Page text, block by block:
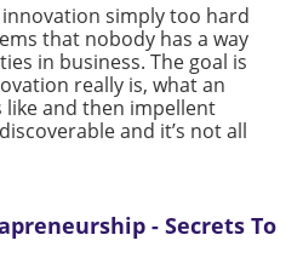
simply too hard
that nobody has a way
in business. The goal is
really is, what an
and then impellent
and it’s not all
- Secrets To